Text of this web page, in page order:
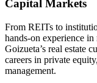
Capital Markets
From REITs to
hands-on experience in
Goizueta’s real estate
careers in private
management.